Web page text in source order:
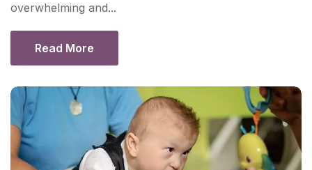
overwhelming and...
Read More